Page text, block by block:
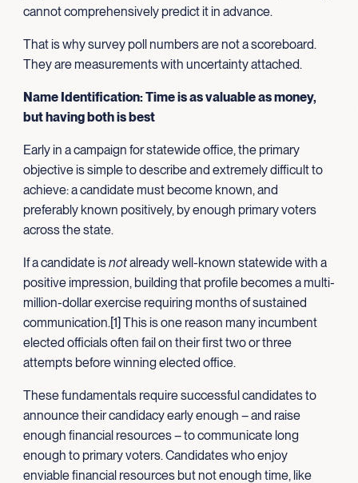
cannot comprehensively predict it in advance.
That is why survey poll numbers are not a scoreboard.
They are measurements with uncertainty attached.
Name Identification: Time is as valuable as money,
but having both is best
Early in a campaign for statewide office, the primary
objective is simple to describe and extremely difficult to
achieve: a candidate must become known, and
preferably known positively, by enough primary voters
across the state.
If a candidate isnotalready well-known statewide with a
positive impression, building that profile becomes a multi-
million-dollar exercise requiring months of sustained
communication.[1] This is one reason many incumbent
elected officials often fail on their first two or three
attempts before winning elected office.
These fundamentals require successful candidates to
announce their candidacy early enough – and raise
enough financial resources – to communicate long
enough to primary voters. Candidates who enjoy
enviable financial resources but not enough time, like